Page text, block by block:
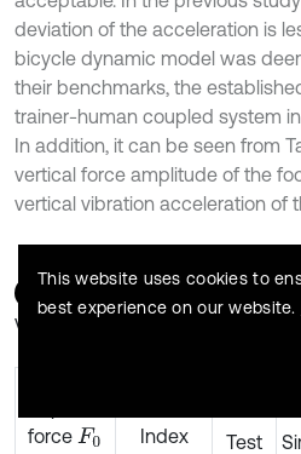
deviation of the acceleration is
bicycle dynamic model was
their benchmarks, the
trainer-human coupled system
In addition, it can be seen from
vertical force amplitude of the
vertical vibration acceleration of
A comparison of
values
force F0 Index Test
This website uses cookies to
best experience on our website.